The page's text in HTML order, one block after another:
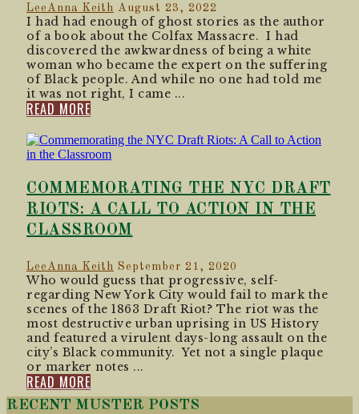
LeeAnna Keith August 23, 2022
I had had enough of ghost stories as the author
of a book about the Colfax Massacre. I had
discovered the awkwardness of being a white
woman who became the expert on the suffering
of Black people. And while no one had told me
it was not right, I came ...
READ MORE
COMMEMORATING THE NYC DRAFT
RIOTS: A CALL TO ACTION IN THE
CLASSROOM
LeeAnna Keith September 21, 2020
Who would guess that progressive, self-
regarding New York City would fail to mark the
scenes of the 1863 Draft Riot? The riot was the
most destructive urban uprising in US History
and featured a virulent days-long assault on the
city’s Black community. Yet not a single plaque
or marker notes ...
READ MORE
RECENT MUSTER POSTS